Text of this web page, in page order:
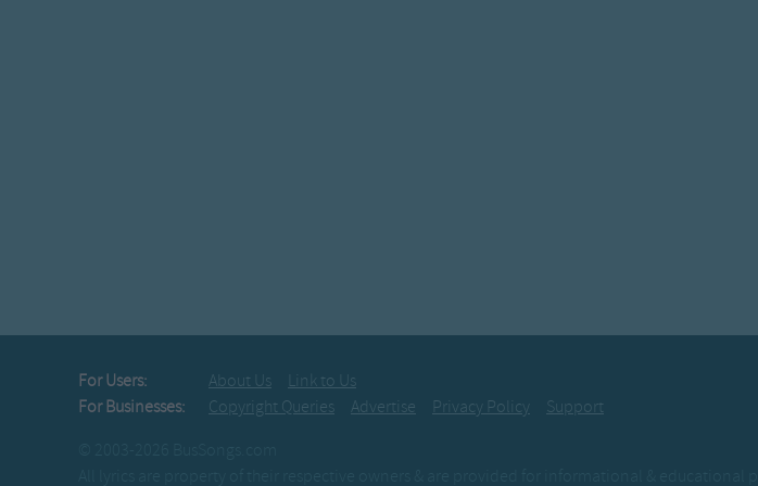
For Users: About Us
Link to Us
For Businesses:
Copyright Queries Advertise Privacy Policy
Support